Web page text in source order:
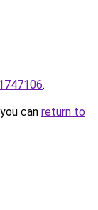
.
can return to